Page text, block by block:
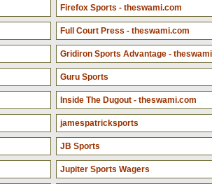
Firefox Sports - theswami.com
Full Court Press - theswami.com
Gridiron Sports Advantage -
Guru Sports
Inside The Dugout - theswami.com
jamespatricksports
JB Sports
Jupiter Sports Wagers